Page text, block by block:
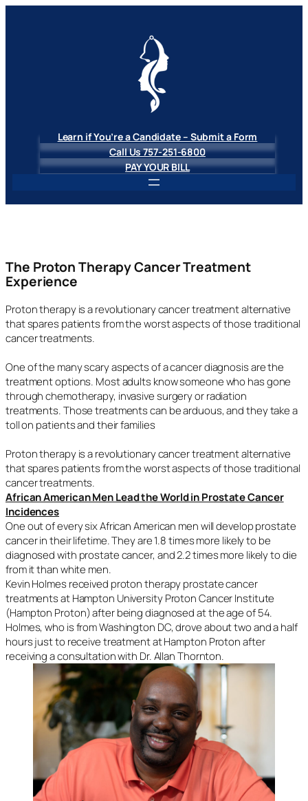
Learn if You’re a Candidate – Submit a Form
Call Us 757-251-6800
PAY YOUR BILL
The Proton Therapy Cancer Treatment
Experience
Proton therapy is a revolutionary cancer treatment alternative
that spares patients from the worst aspects of those traditional
cancer treatments.
One of the many scary aspects of a cancer diagnosis are the
treatment options. Most adults know someone who has gone
through chemotherapy, invasive surgery or radiation
treatments. Those treatments can be arduous, and they take a
toll on patients and their families
Proton therapy is a revolutionary cancer treatment alternative
that spares patients from the worst aspects of those traditional
cancer treatments.
African American Men Lead the World in Prostate Cancer
Incidences
One out of every six African American men will develop prostate
cancer in their lifetime. They are 1.8 times more likely to be
diagnosed with prostate cancer, and 2.2 times more likely to die
from it than white men.
Kevin Holmes received proton therapy prostate cancer
treatments at Hampton University Proton Cancer Institute
(Hampton Proton) after being diagnosed at the age of 54.
Holmes, who is from Washington DC, drove about two and a half
hours just to receive treatment at Hampton Proton after
receiving a consultation with Dr. Allan Thornton.